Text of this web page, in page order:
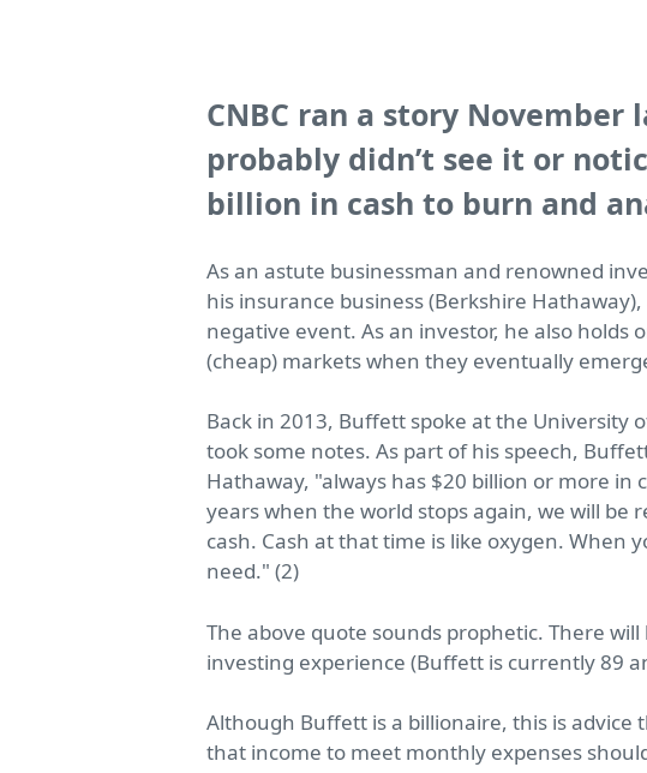
CNBC ran a story November
probably didn’t see it or
billion in cash to burn and
As an astute businessman and renowned
his insurance business (Berkshire
negative event. As an investor, he also holds
(cheap) markets when they eventually
Back in 2013, Buffett spoke at the University
took some notes. As part of his speech,
Hathaway, "always has $20 billion or more in
years when the world stops again, we will be
cash. Cash at that time is like oxygen. When
need." (2)
The above quote sounds prophetic. There
investing experience (Buffett is currently 89
Although Buffett is a billionaire, this is
that income to meet monthly expenses